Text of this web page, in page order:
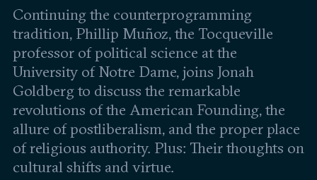
Submissions
About Civitas Outlook
Fellows
Fellow directory
About Us
Who we are
Continuing the counterprogramming
tradition, Phillip Muñoz, the Tocqueville
professor of political science at the
University of Notre Dame, joins Jonah
Goldberg to discuss the remarkable
revolutions of the American Founding, the
allure of postliberalism, and the proper place
of religious authority. Plus: Their thoughts on
cultural shifts and virtue.